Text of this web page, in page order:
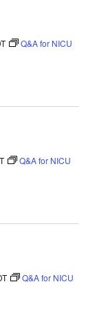
Q&A for NICU
Q&A for NICU
Q&A for NICU